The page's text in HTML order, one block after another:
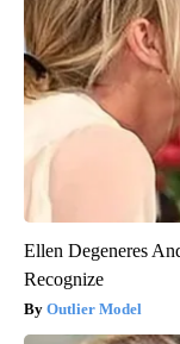
Ellen Degeneres
Recognize
Outlier Model